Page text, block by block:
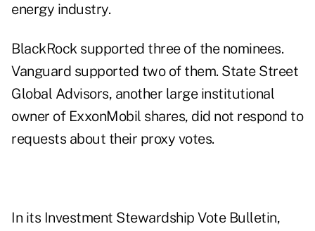
energy industry.
BlackRock supported three of the nominees.
Vanguard supported two of them. State Street
Global Advisors, another large institutional
owner of ExxonMobil shares, did not respond to
requests about their proxy votes.
In its Investment Stewardship Vote Bulletin,